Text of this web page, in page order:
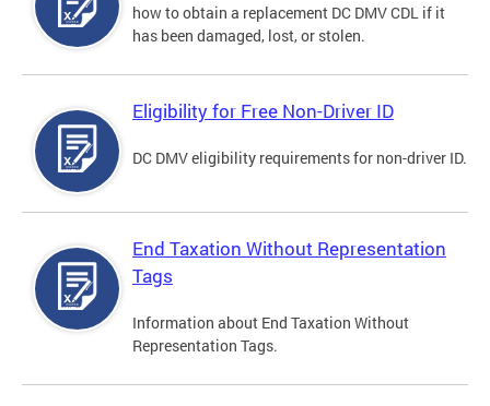
how to obtain a replacement DC DMV CDL if it
has been damaged, lost, or stolen.
Eligibility for Free Non-Driver ID
DC DMV eligibility requirements for non-driver ID.
End Taxation Without Representation
Tags
Information about End Taxation Without
Representation Tags.